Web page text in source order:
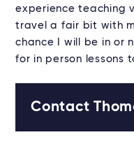
experience teaching
travel a fair bit with
chance I will be in or
for in person lessons
Contact